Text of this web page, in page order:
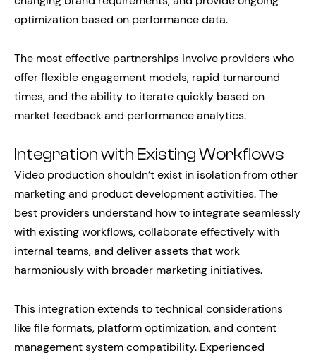
optimization based on performance data.
The most effective partnerships involve providers who
offer flexible engagement models, rapid turnaround
times, and the ability to iterate quickly based on
market feedback and performance analytics.
Integration with Existing Workflows
Video production shouldn’t exist in isolation from other
marketing and product development activities. The
best providers understand how to integrate seamlessly
with existing workflows, collaborate effectively with
internal teams, and deliver assets that work
harmoniously with broader marketing initiatives.
This integration extends to technical considerations
like file formats, platform optimization, and content
management system compatibility. Experienced